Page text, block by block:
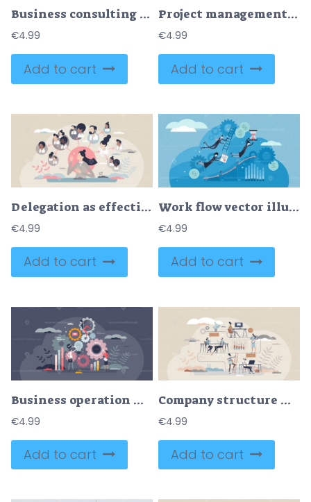
Business consulting with expert help and financial advice tiny person concept
€4.99
Add to cart
Project management software for effective business work tiny person concept
€4.99
Add to cart
Delegation as effective task sharing or work optimization tiny person concept
€4.99
Add to cart
Work flow vector illustration
€4.99
Add to cart
Business operation workflow and process management tiny person concept
€4.99
Add to cart
Company structure with hierarchy levels organization tiny person concept
€4.99
Add to cart